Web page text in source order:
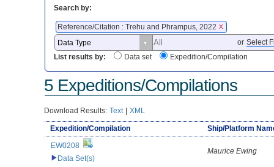
Search by:
Reference/Citation : Trehu and Phrampus, 2022 X
or Select
List results by:
Data set Expedition/Compilation
5 Expeditions/Compilations
Download Results: Text | XML
Expedition/Compilation
Ship/Platform
EW0208
Data Set(s)
Maurice Ewing